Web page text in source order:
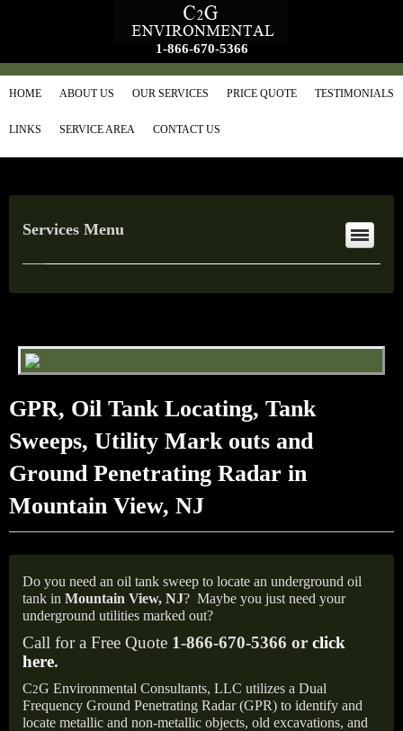
1-866-670-5366
HOME ABOUT US OUR SERVICES PRICE QUOTE TESTIMONIALS
LINKS SERVICE AREA CONTACT US
Services Menu
GPR, Oil Tank Locating, Tank
Sweeps, Utility Mark outs and
Ground Penetrating Radar in
Mountain View, NJ
Do you need an oil tank sweep to locate an underground oil
tank in Mountain View, NJ? Maybe you just need your
underground utilities marked out?
Call for a Free Quote 1-866-670-5366 or click
here.
C2G Environmental Consultants, LLC utilizes a Dual
Frequency Ground Penetrating Radar (GPR) to identify and
locate metallic and non-metallic objects, old excavations, and